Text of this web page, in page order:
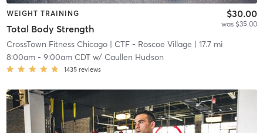
WEIGHT TRAINING
Total Body Strength
$30.00
was $35.00
CrossTown Fitness Chicago| CTF - Roscoe Village | 17.7 mi
8:00am- 9:00am CDTw/ Caullen Hudson
1435 reviews